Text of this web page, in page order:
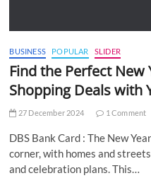
BUSINESS POPULAR SLIDER
Find the Perfect
Shopping Deals with
27 December 2024 1 Comment
DBS Bank Card : The New
corner, with homes and
and celebration plans. This…